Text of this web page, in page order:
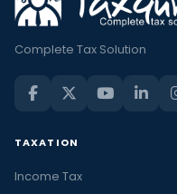
Complete Tax Solution
TAXATION
Income Tax